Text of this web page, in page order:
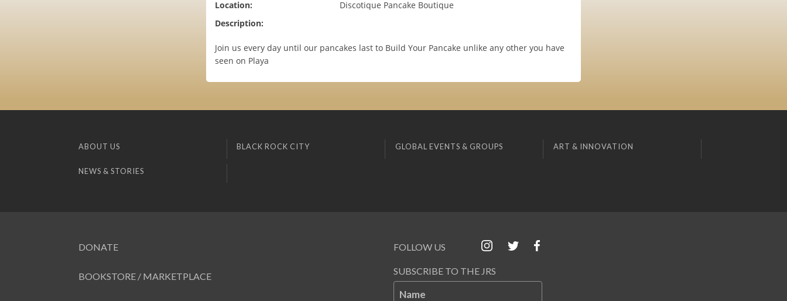
Location:
Discotique Pancake Boutique
Description:
Join us every day until our pancakes last to Build Your Pancake unlike any other you have
seen on Playa
ABOUT US BLACK ROCK CITY GLOBAL EVENTS & GROUPS ART & INNOVATION
NEWS & STORIES
DONATE
BOOKSTORE / MARKETPLACE
FOLLOW US
SUBSCRIBE TO THE JRS
Name